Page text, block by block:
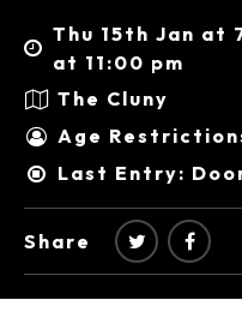
Thu 15th Jan at
at 11:00 pm
The Cluny
Age
Last Entry:
Share